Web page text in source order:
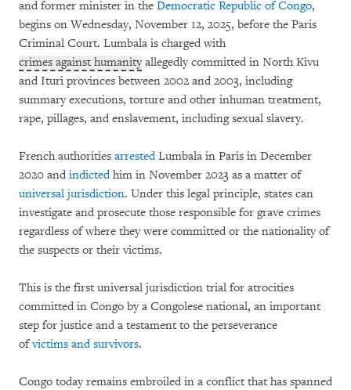
and former minister in the Democratic Republic of Congo,
begins on Wednesday, November 12, 2025, before the Paris
Criminal Court. Lumbala is charged with
crimes against humanityallegedly committed in North Kivu
and Ituri provinces between 2002 and 2003, including
summary executions, torture and other inhuman treatment,
rape, pillages, and enslavement, including sexual slavery.
French authorities arrestedLumbala in Paris in December
2020 and indictedhim in November 2023 as a matter of
universal jurisdiction. Under this legal principle, states can
investigate and prosecute those responsible for grave crimes
regardless of where they were committed or the nationality of
the suspects or their victims.
This is the first universal jurisdiction trial for atrocities
committed in Congo by a Congolese national, an important
step for justice and a testament to the perseverance
ofvictims and survivors.
Congo today remains embroiled in a conflict that has spanned